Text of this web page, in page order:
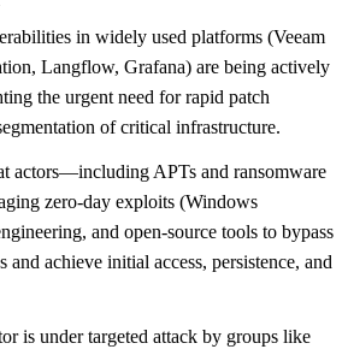
in widely used platforms (Veeam
Langflow, Grafana) are being actively
the urgent need for rapid patch
of critical infrastructure.
actors—including APTs and ransomware
zero-day exploits (Windows
and open-source tools to bypass
and achieve initial access, persistence, and
is under targeted attack by groups like